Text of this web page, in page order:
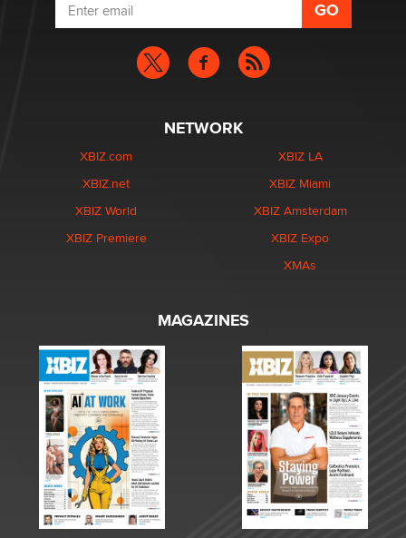
NETWORK
XBIZ.com
XBIZ.net
XBIZ World
XBIZ Premiere
XBIZ LA
XBIZ Miami
XBIZ Amsterdam
XBIZ Expo
XMAs
MAGAZINES